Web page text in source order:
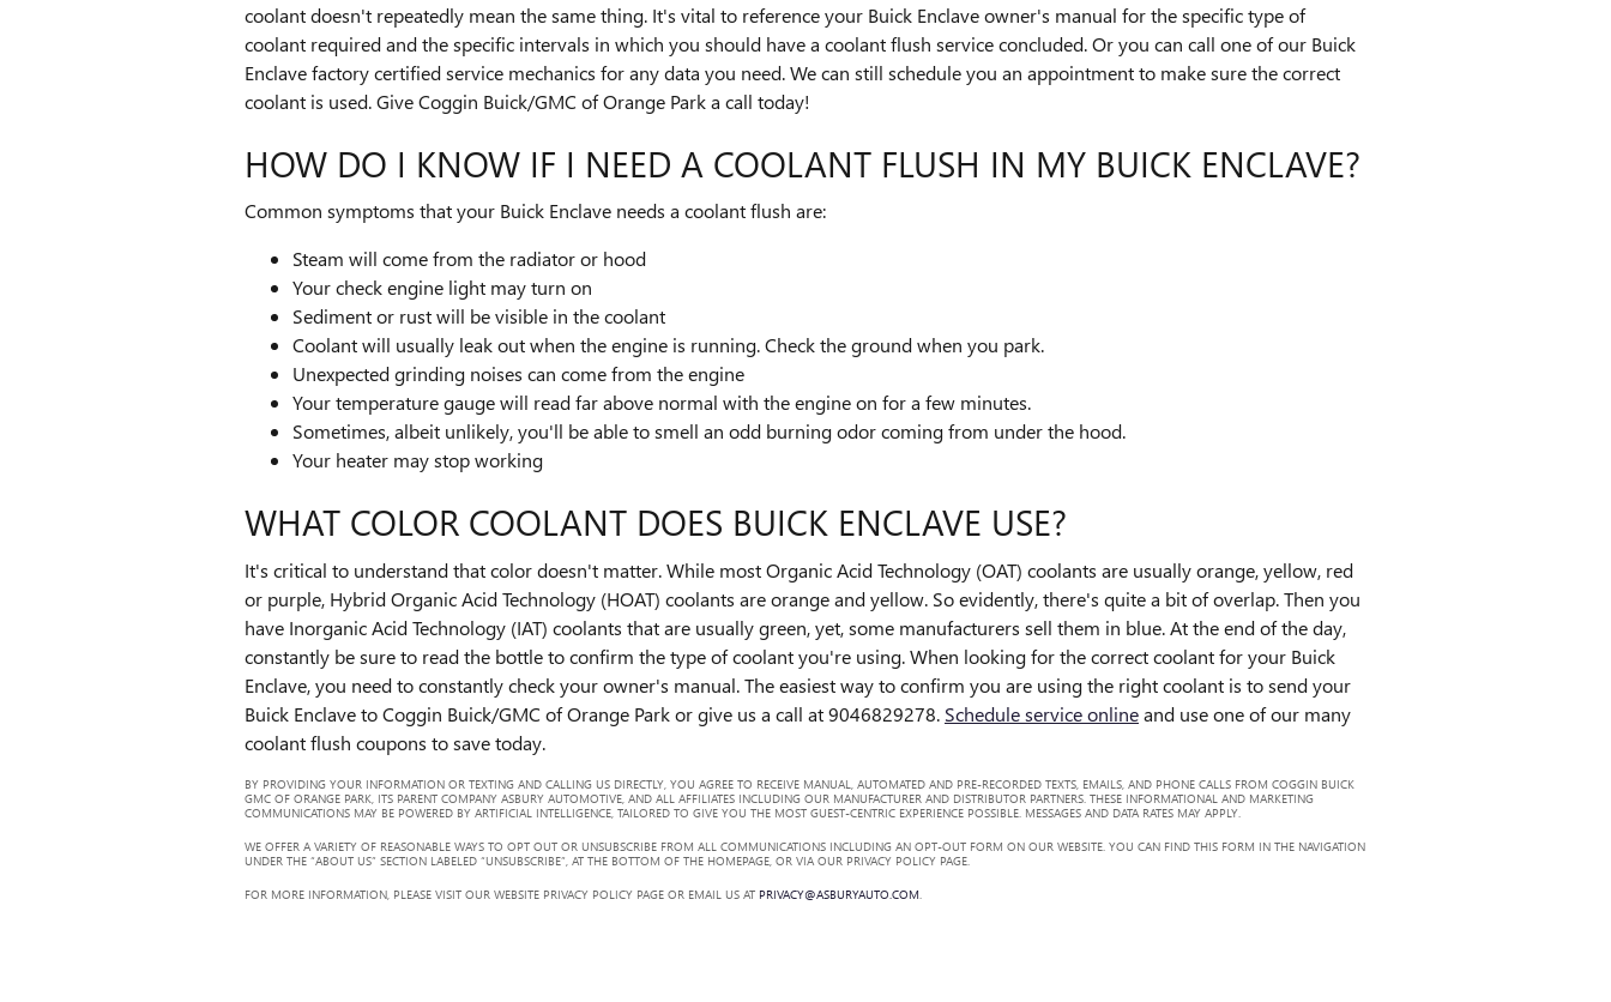
coolant doesn't repeatedly mean the same thing. It's vital to reference your Buick Enclave owner's manual for the specific type of
coolant required and the specific intervals in which you should have a coolant flush service concluded. Or you can call one of our Buick
Enclave factory certified service mechanics for any data you need. We can still schedule you an appointment to make sure the correct
coolant is used. Give Coggin Buick/GMC of Orange Park a call today!
HOW DO I KNOW IF I NEED A COOLANT FLUSH IN MY BUICK ENCLAVE?
Common symptoms that your Buick Enclave needs a coolant flush are:
Steam will come from the radiator or hood
Your check engine light may turn on
Sediment or rust will be visible in the coolant
Coolant will usually leak out when the engine is running. Check the ground when you park.
Unexpected grinding noises can come from the engine
Your temperature gauge will read far above normal with the engine on for a few minutes.
Sometimes, albeit unlikely, you'll be able to smell an odd burning odor coming from under the hood.
Your heater may stop working
WHAT COLOR COOLANT DOES BUICK ENCLAVE USE?
It's critical to understand that color doesn't matter. While most Organic Acid Technology (OAT) coolants are usually orange, yellow, red
or purple, Hybrid Organic Acid Technology (HOAT) coolants are orange and yellow. So evidently, there's quite a bit of overlap. Then you
have Inorganic Acid Technology (IAT) coolants that are usually green, yet, some manufacturers sell them in blue. At the end of the day,
constantly be sure to read the bottle to confirm the type of coolant you're using. When looking for the correct coolant for your Buick
Enclave, you need to constantly check your owner's manual. The easiest way to confirm you are using the right coolant is to send your
Buick Enclave to Coggin Buick/GMC of Orange Park or give us a call at 9046829278. Schedule service onlineand use one of our many
coolant flush coupons to save today.
BY PROVIDING YOUR INFORMATION OR TEXTING AND CALLING US DIRECTLY, YOU AGREE TO RECEIVE MANUAL, AUTOMATED AND PRE-RECORDED TEXTS, EMAILS, AND PHONE CALLS FROM COGGIN BUICK
GMC OF ORANGE PARK, ITS PARENT COMPANY ASBURY AUTOMOTIVE, AND ALL AFFILIATES INCLUDING OUR MANUFACTURER AND DISTRIBUTOR PARTNERS. THESE INFORMATIONAL AND MARKETING
COMMUNICATIONS MAY BE POWERED BY ARTIFICIAL INTELLIGENCE, TAILORED TO GIVE YOU THE MOST GUEST-CENTRIC EXPERIENCE POSSIBLE. MESSAGES AND DATA RATES MAY APPLY.
WE OFFER A VARIETY OF REASONABLE WAYS TO OPT OUT OR UNSUBSCRIBE FROM ALL COMMUNICATIONS INCLUDING AN OPT-OUT FORM ON OUR WEBSITE. YOU CAN FIND THIS FORM IN THE NAVIGATION
UNDER THE “ABOUT US” SECTION LABELED “UNSUBSCRIBE”, AT THE BOTTOM OF THE HOMEPAGE, OR VIA OUR PRIVACY POLICY PAGE.
FOR MORE INFORMATION, PLEASE VISIT OUR WEBSITE PRIVACY POLICY PAGE OR EMAIL US AT PRIVACY@ASBURYAUTO.COM